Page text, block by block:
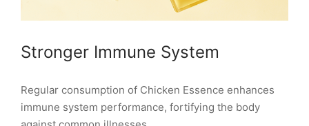
Stronger Immune System
Regular consumption of Chicken Essence enhances
immune system performance, fortifying the body